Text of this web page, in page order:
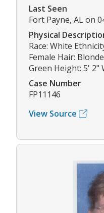
Last Seen
Fort Payne, AL on
Physical
Race: White
Female Hair:
Green Height: 5' 2"
Case Number
FP11146
View Source